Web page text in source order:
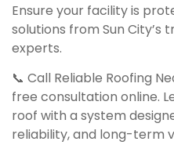
Ensure your facility is
solutions from Sun City’s
experts.
📞 Call Reliable Roofing
free consultation online.
roof with a system
reliability, and long-term